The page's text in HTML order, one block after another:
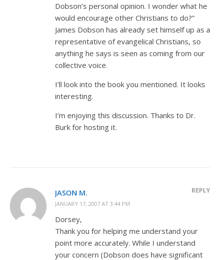
Dobson’s personal opinion. I wonder what he
would encourage other Christians to do?”
James Dobson has already set himself up as a
representative of evangelical Christians, so
anything he says is seen as coming from our
collective voice.
I’ll look into the book you mentioned. It looks
interesting.
I’m enjoying this discussion. Thanks to Dr.
Burk for hosting it.
JASON M.
JANUARY 17, 2007 AT 3:44 PM
REPLY
Dorsey,
Thank you for helping me understand your
point more accurately. While I understand
your concern (Dobson does have significant